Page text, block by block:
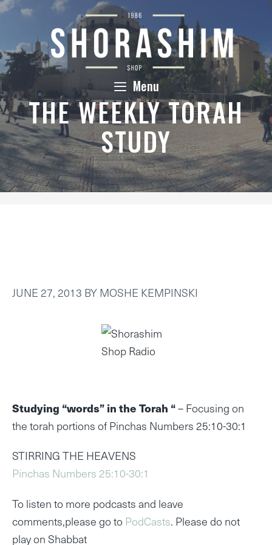
Skip
content
Menu
THE WEEKLY TORAH
STUDY
JUNE 27, 2013 BYMOSHE KEMPINSKI
Studying “words” in the Torah “– Focusing on
the torah portions of Pinchas Numbers 25:10-30:1
STIRRING THE HEAVENS
Pinchas Numbers 25:10-30:1
To listen to more podcasts and leave
comments,please go to PodCasts. Please do not
play on Shabbat